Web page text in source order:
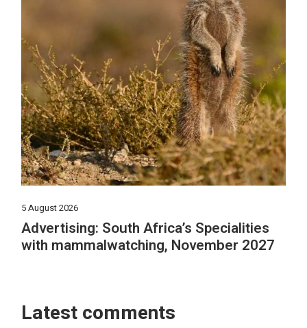
5 August 2026
Advertising: South Africa’s Specialities
with mammalwatching, November 2027
Latest comments